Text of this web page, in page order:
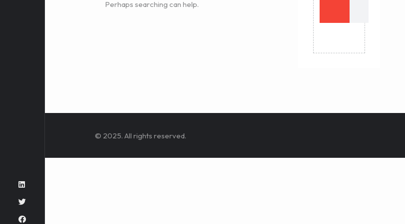
Perhaps searching can help.
© 2025. All rights reserved.